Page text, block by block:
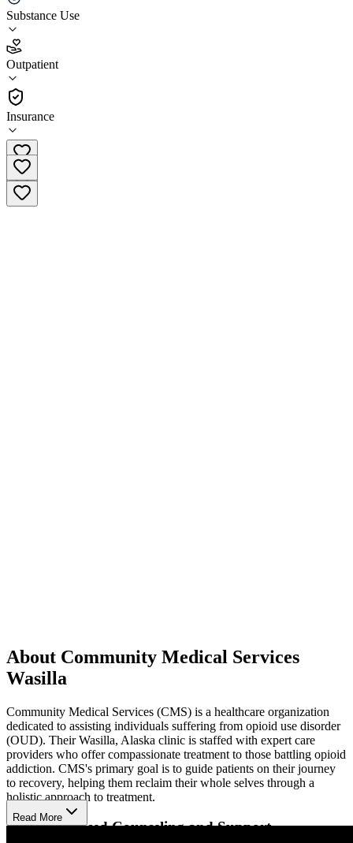
Substance Use
Outpatient
Insurance
4.4
(29
•
Outpatient
(907) 290-3760
About Community Medical Services
Wasilla
Community Medical Services (CMS) is a healthcare organization
dedicated to assisting individuals suffering from opioid use disorder
(OUD). Their Wasilla, Alaska clinic is staffed with expert care
providers who offer compassionate treatment to those battling opioid
addiction. CMS's primary goal is to guide patients on their journey
to recovery, helping them reclaim their whole selves through a
holistic approach to treatment.
Evidence-Based Counseling and Support
Read More